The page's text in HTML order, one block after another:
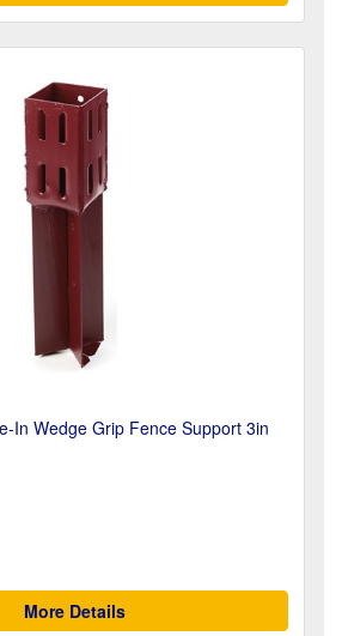
In Wedge Grip Fence Support 3in
More Details